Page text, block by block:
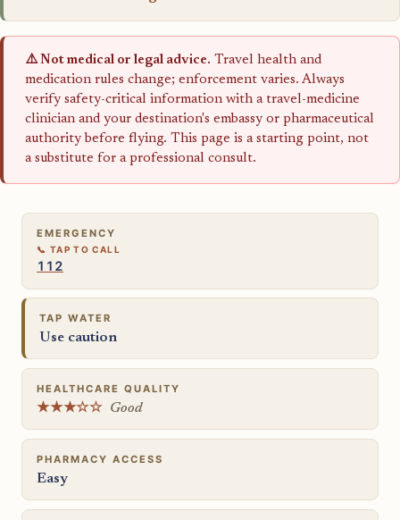
⚠️ Not medical or legal advice. Travel health and
medication rules change; enforcement varies. Always
verify safety-critical information with a travel-medicine
clinician and your destination's embassy or pharmaceutical
authority before flying. This page is a starting point, not
a substitute for a professional consult.
EMERGENCY
112
TAP WATER
Use caution
HEALTHCARE QUALITY
★★★☆☆ Good
PHARMACY ACCESS
Easy